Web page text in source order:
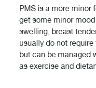
PMS is a more minor
get some minor
swelling, breast
usually do not
but can be managed
as exercise and